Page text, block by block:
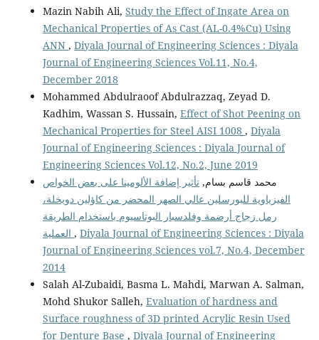
Mazin Nabih Ali, Study the Effect of Ingate Area on
Mechanical Properties of As Cast (AL-0.4%Cu) Using
ANN , Diyala Journal of Engineering Sciences : Diyala
Journal of Engineering Sciences Vol.11, No.4,
December 2018
Mohammed Abdulraoof Abdulrazzaq, Zeyad D.
Kadhim, Wassan S. Hussain, Effect of Shot Peening on
Mechanical Properties for Steel AISI 1008 , Diyala
Journal of Engineering Sciences : Diyala Journal of
Engineering Sciences Vol.12, No.2, June 2019
محمد قاسم بسام,تأثير إضافة الألومينا على بعض الخواص
الفيزياوية للبورسلين عالي الصهر المحضر من كاؤلين دويخلة،
رمل زجاج أرضمة وفلدسبار البوتاسيوم باستخدام الطريقة
, Diyala Journal of Engineering Sciences : Diyala
Journal of Engineering Sciences vol.7, No.4, December
2014
Salah Al-Zubaidi, Basma L. Mahdi, Marwan A. Salman,
Mohd Shukor Salleh, Evaluation of hardness and
Surface roughness of 3D printed Acrylic Resin Used
for Denture Base , Diyala Journal of Engineering